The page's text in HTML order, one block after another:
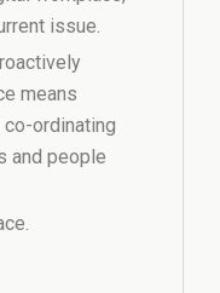
issue.
means
ordinating
and people